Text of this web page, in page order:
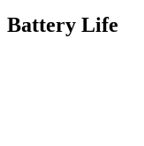
Battery Life